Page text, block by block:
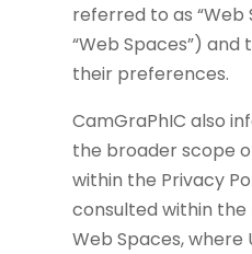
referred to as
“Web Spaces”)
their preferences.
CamGraPhIC also
the broader scope
within the Privacy
consulted within
Web Spaces, where